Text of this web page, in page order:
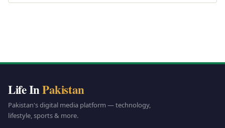
Life InPakistan
Pakistan's digital media platform — technology,
lifestyle, sports & more.